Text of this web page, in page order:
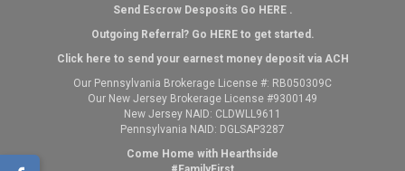
Send Escrow Desposits Go HERE.
Outgoing Referral? Go HEREto get started.
Click here to send your earnest money deposit via ACH
Our Pennsylvania Brokerage License #: RB050309C
Our New Jersey Brokerage License #9300149
New Jersey NAID: CLDWLL9611
Pennsylvania NAID: DGLSAP3287
Come Home with Hearthside